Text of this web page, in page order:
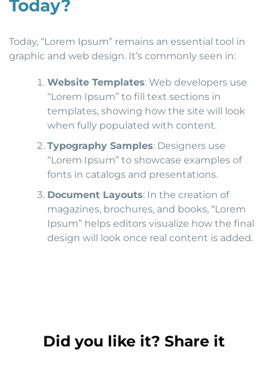
Today?
Today, “Lorem Ipsum” remains an essential tool in
graphic and web design. It’s commonly seen in:
Website Templates: Web developers use
“Lorem Ipsum” to fill text sections in
templates, showing how the site will look
when fully populated with content.
Typography Samples: Designers use
“Lorem Ipsum” to showcase examples of
fonts in catalogs and presentations.
Document Layouts: In the creation of
magazines, brochures, and books, “Lorem
Ipsum” helps editors visualize how the final
design will look once real content is added.
Did you like it? Share it